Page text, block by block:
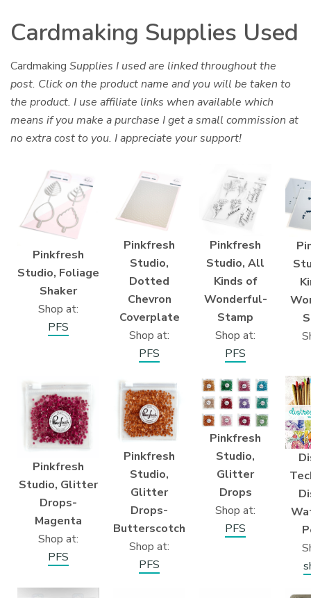
Cardmaking Supplies Used
CardmakingSupplies I used are linked throughout the
post. Click on the product name and you will be taken to
the product. I use affiliate links when available which
means if you make a purchase I get a small commission at
no extra cost to you. I appreciate your support!
Pinkfresh
Studio, Foliage
Shaker
Shop at:
PFS
Pinkfresh
Studio,
Dotted
Chevron
Coverplate
Shop at:
PFS
Pinkfresh
Studio, All
Kinds of
Wonderful-
Stamp
Shop at:
PFS
Pinkfresh
Studio, Glitter
Drops-
Magenta
Shop at:
PFS
Pinkfresh
Studio,
Glitter
Drops-
Butterscotch
Shop at:
PFS
Pinkfresh
Studio,
Glitter
Drops
Shop at:
PFS